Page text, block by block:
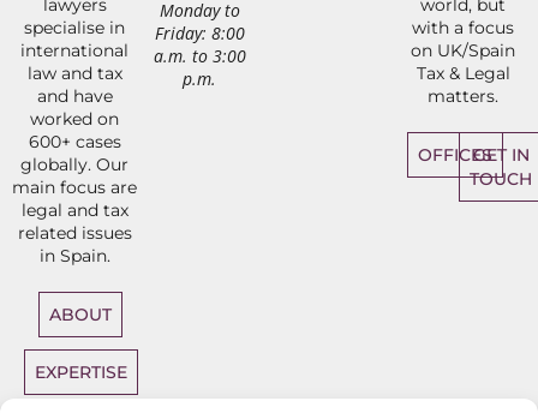
lawyers
specialise in
international
law and tax
and have
worked on
600+ cases
globally. Our
main focus are
legal and tax
related issues
in Spain.
ABOUT
EXPERTISE
Monday to
Friday: 8:00
a.m. to 3:00
p.m.
world, but
with a focus
on UK/Spain
Tax & Legal
matters.
OFFICESGET IN
TOUCH